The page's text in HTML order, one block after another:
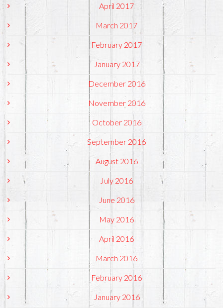
April 2017
March 2017
February 2017
January 2017
December 2016
November 2016
October 2016
September 2016
August 2016
July 2016
June 2016
May 2016
April 2016
March 2016
February 2016
January 2016